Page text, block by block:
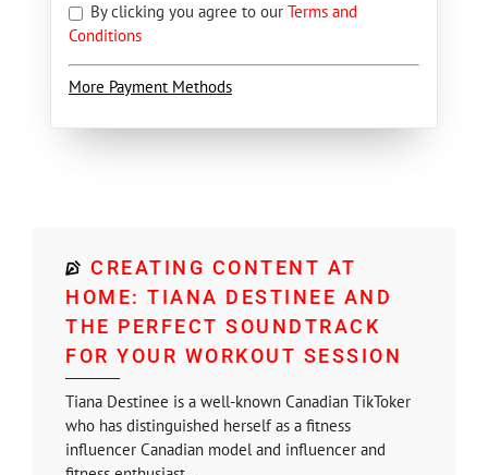
By clicking you agree to our Terms and
Conditions
More Payment Methods
CREATING CONTENT AT
HOME: TIANA DESTINEE AND
THE PERFECT SOUNDTRACK
FOR YOUR WORKOUT SESSION
Tiana Destinee is a well-known Canadian TikToker
who has distinguished herself as a fitness
influencer Canadian model and influencer and